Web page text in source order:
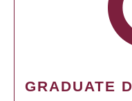
GRADUATE